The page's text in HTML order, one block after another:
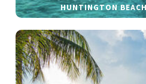
HUNTINGTON